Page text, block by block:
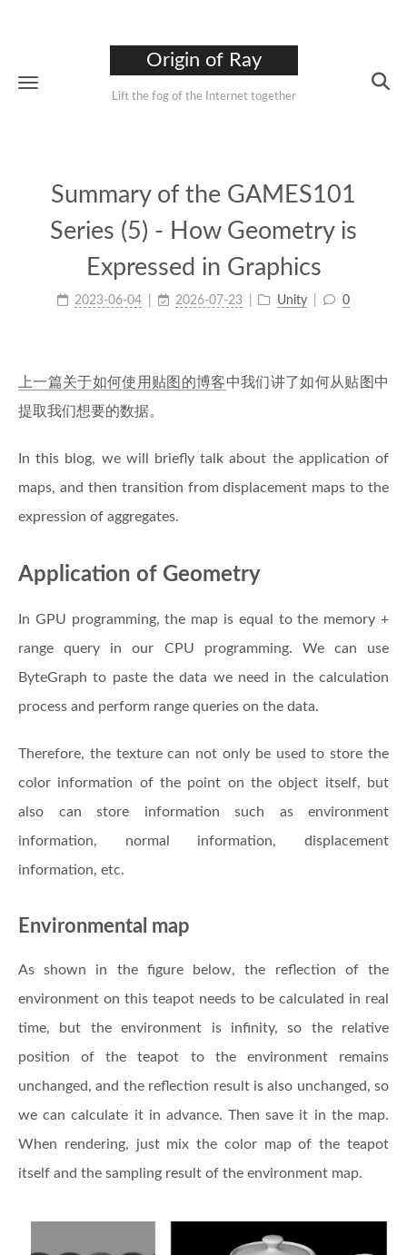
Origin of Ray
Lift the fog of the Internet together
Summary of the GAMES101
Series (5) - How Geometry is
Expressed in Graphics
2023-06-04 2026-07-23 Unity 0
上一篇关于如何使用贴图的博客中我们讲了如何从贴图中
提取我们想要的数据。
In this blog, we will briefly talk about the application of
maps, and then transition from displacement maps to the
expression of aggregates.
Application of Geometry
In GPU programming, the map is equal to the memory +
range query in our CPU programming. We can use
ByteGraph to paste the data we need in the calculation
process and perform range queries on the data.
Therefore, the texture can not only be used to store the
color information of the point on the object itself, but
also can store information such as environment
information, normal information, displacement
information, etc.
Environmental map
As shown in the figure below, the reflection of the
environment on this teapot needs to be calculated in real
time, but the environment is infinity, so the relative
position of the teapot to the environment remains
unchanged, and the reflection result is also unchanged, so
we can calculate it in advance. Then save it in the map.
When rendering, just mix the color map of the teapot
itself and the sampling result of the environment map.